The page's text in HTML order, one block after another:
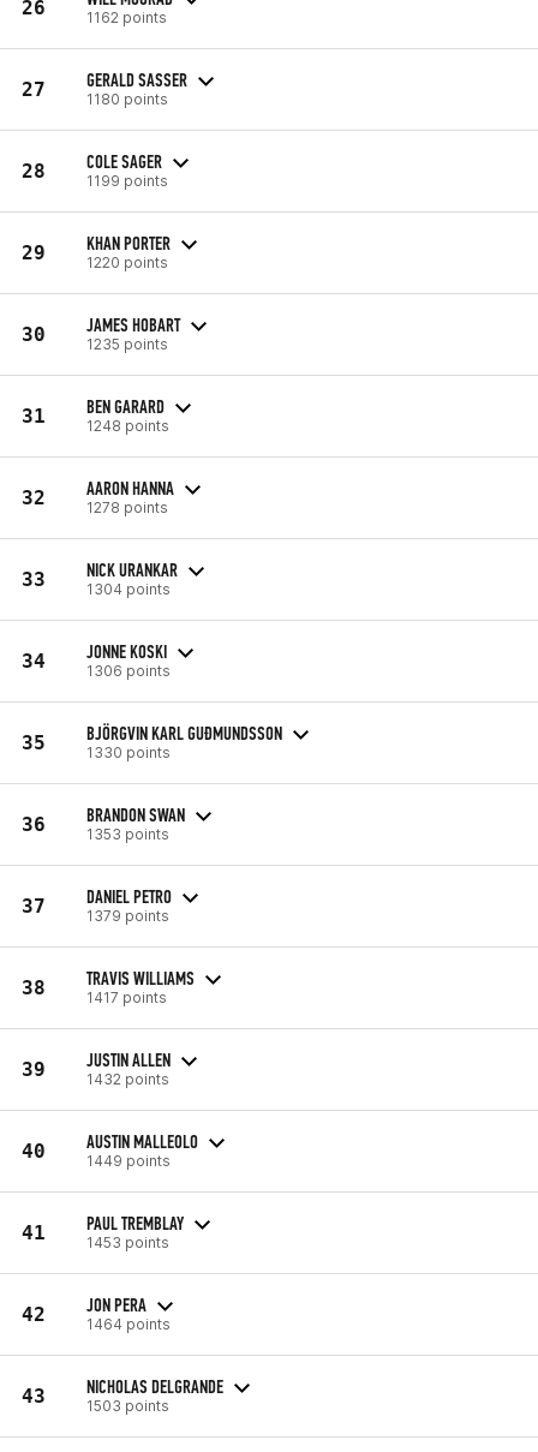
26 1162 points
27 GERALD SASSER
1180 points
28 COLE SAGER
1199 points
29 KHAN PORTER
1220 points
30 JAMES HOBART
1235 points
31 BEN GARARD
1248 points
32 AARON HANNA
1278 points
33 NICK URANKAR
1304 points
34 JONNE KOSKI
1306 points
35 BJÖRGVIN KARL GUÐMUNDSSON
1330 points
36 BRANDON SWAN
1353 points
37 DANIEL PETRO
1379 points
38 TRAVIS WILLIAMS
1417 points
39 JUSTIN ALLEN
1432 points
40 AUSTIN MALLEOLO
1449 points
41 PAUL TREMBLAY
1453 points
42 JON PERA
1464 points
43 NICHOLAS DELGRANDE
1503 points